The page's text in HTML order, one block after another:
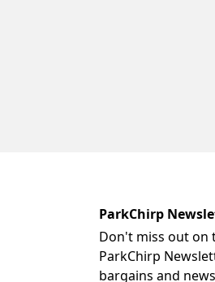
ParkChirp
Don't miss out on
ParkChirp
bargains and